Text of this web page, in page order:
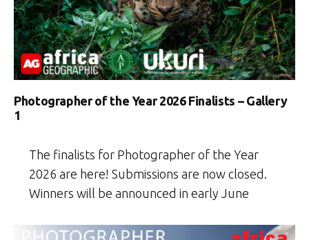
Photographer of the Year 2026 Finalists – Gallery
1
The finalists for Photographer of the Year
2026 are here! Submissions are now closed.
Winners will be announced in early June